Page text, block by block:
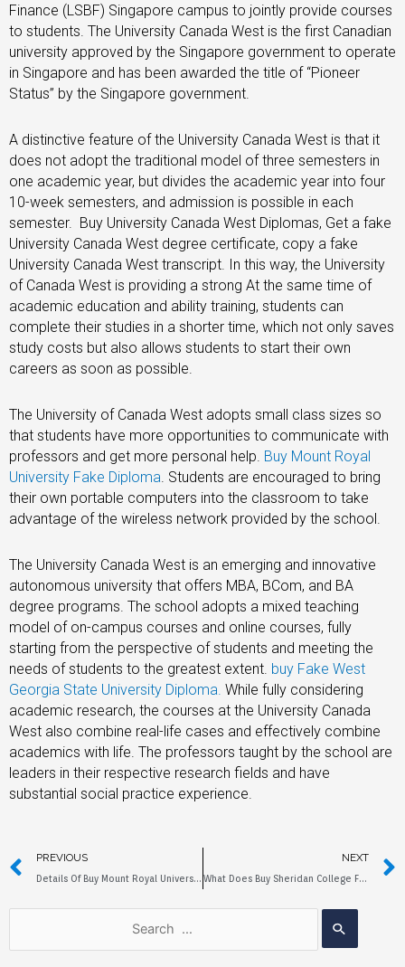
Finance (LSBF) Singapore campus to jointly provide courses
to students. The University Canada West is the first Canadian
university approved by the Singapore government to operate
in Singapore and has been awarded the title of “Pioneer
Status” by the Singapore government.
A distinctive feature of the University Canada West is that it
does not adopt the traditional model of three semesters in
one academic year, but divides the academic year into four
10-week semesters, and admission is possible in each
semester. Buy University Canada West Diplomas, Get a fake
University Canada West degree certificate, copy a fake
University Canada West transcript. In this way, the University
of Canada West is providing a strong At the same time of
academic education and ability training, students can
complete their studies in a shorter time, which not only saves
study costs but also allows students to start their own
careers as soon as possible.
The University of Canada West adopts small class sizes so
that students have more opportunities to communicate with
professors and get more personal help. Buy Mount Royal
University Fake Diploma. Students are encouraged to bring
their own portable computers into the classroom to take
advantage of the wireless network provided by the school.
The University Canada West is an emerging and innovative
autonomous university that offers MBA, BCom, and BA
degree programs. The school adopts a mixed teaching
model of on-campus courses and online courses, fully
starting from the perspective of students and meeting the
needs of students to the greatest extent. buy Fake West
Georgia State University Diploma. While fully considering
academic research, the courses at the University Canada
West also combine real-life cases and effectively combine
academics with life. The professors taught by the school are
leaders in their respective research fields and have
substantial social practice experience.
PREVIOUS
Details Of Buy Mount Royal University Fake Diploma
NEXT
What Does Buy Sheridan College Fake Diploma Do?